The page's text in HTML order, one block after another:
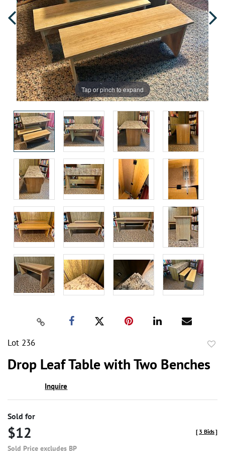
Tap or pinch to expand
Lot 236
Drop Leaf Table with Two Benches
Inquire
Sold for
$12
Sold Price excludes BP
[ 3 Bids]